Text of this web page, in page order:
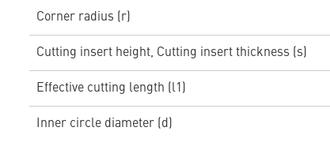
Corner radius (r)
Cutting insert height, Cutting insert thickness (s)
Effective cutting length (l1)
Inner circle diameter (d)